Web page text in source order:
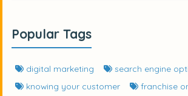
Popular Tags
digital marketing
search engine
knowing your customer
franchise